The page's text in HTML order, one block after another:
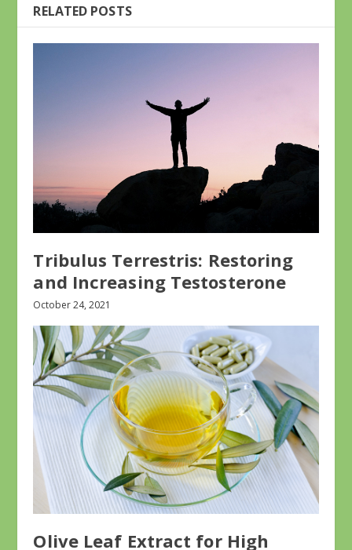
RELATED POSTS
Tribulus Terrestris: Restoring
and Increasing Testosterone
October 24, 2021
Olive Leaf Extract for High